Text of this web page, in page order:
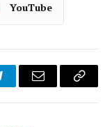
YouTube
Email
Copy